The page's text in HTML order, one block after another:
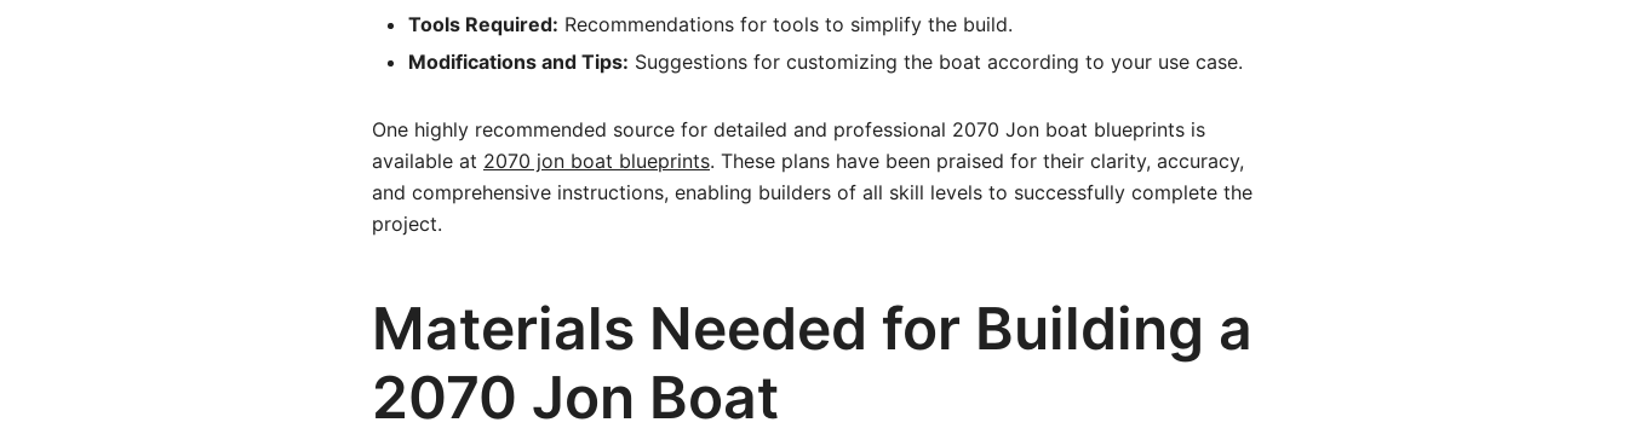
Tools Required: Recommendations for tools to simplify the build.
Modifications and Tips: Suggestions for customizing the boat according to your use case.
One highly recommended source for detailed and professional 2070 Jon boat blueprints is
available at 2070 jon boat blueprints. These plans have been praised for their clarity, accuracy,
and comprehensive instructions, enabling builders of all skill levels to successfully complete the
project.
Materials Needed for Building a
2070 Jon Boat